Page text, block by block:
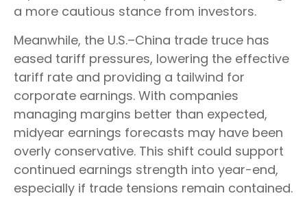
a more cautious stance from investors.
Meanwhile, the U.S.–China trade truce has
eased tariff pressures, lowering the effective
tariff rate and providing a tailwind for
corporate earnings. With companies
managing margins better than expected,
midyear earnings forecasts may have been
overly conservative. This shift could support
continued earnings strength into year-end,
especially if trade tensions remain contained.